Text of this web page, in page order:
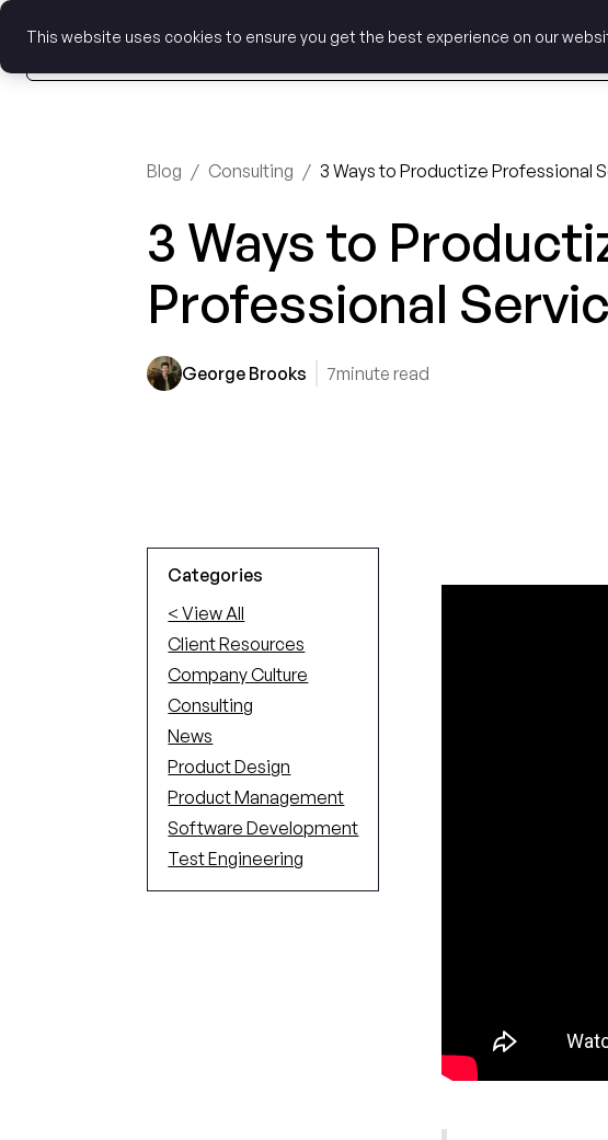
This website uses cookies to ensure you get the best experience on our
Blog / Consulting / 3 Ways to Productize Professional
3 Ways to
Professional
George Brooks 7minute read
Categories
< View All
Client Resources
Company Culture
Consulting
News
Product Design
Product Management
Software Development
Test Engineering